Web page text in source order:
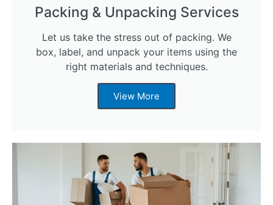
Packing & Unpacking Services
Let us take the stress out of packing. We
box, label, and unpack your items using the
right materials and techniques.
View More